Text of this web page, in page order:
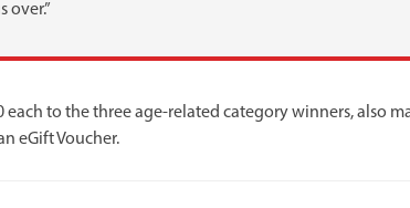
over.”
to the three age-related category winners, also
eGift Voucher.